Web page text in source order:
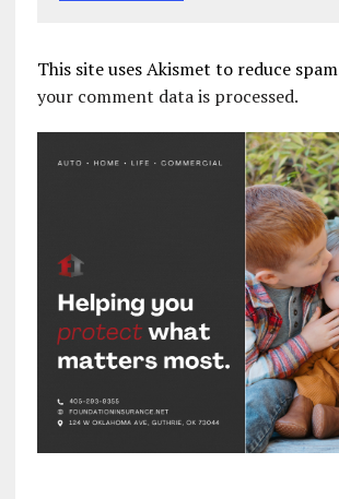
This site uses Akismet to reduce
your comment data is processed.